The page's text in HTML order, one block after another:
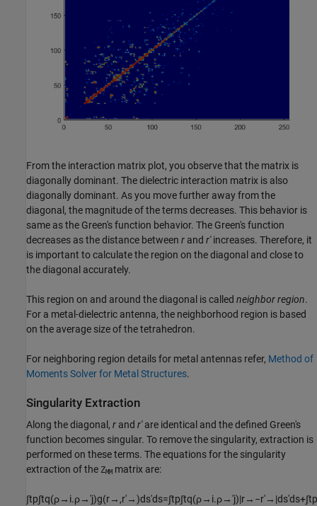
From the interaction matrix plot, you observe that the matrix is
diagonally dominant. The dielectric interaction matrix is also
diagonally dominant. As you move further away from the
diagonal, the magnitude of the terms decreases. This behavior is
same as the Green's function behavior. The Green's function
decreases as the distance between r and r'increases. Therefore, it
is important to calculate the region on the diagonal and close to
the diagonal accurately.
This region on and around the diagonal is called neighbor region.
For a metal-dielectric antenna, the neighborhood region is based
on the average size of the tetrahedron.
For neighboring region details for metal antennas refer, Method of
Moments Solver for Metal Structures.
Singularity Extraction
Along the diagonal, r and r'are identical and the defined Green's
function becomes singular. To remove the singularity, extraction is
performed on these terms. The equations for the singularity
extraction of the ZMM matrix are:
∫tp∫tq(ρ→ i.ρ→′j)g(r→ ,r′→)ds'ds=∫tp∫tq(ρ→ i.ρ→′j)|r→ −r′→ |ds'ds+∫tp